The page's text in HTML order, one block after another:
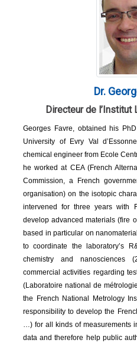
Dr.
Directeur de l’Institut
Georges Favre, obtained his
University of Evry Val
chemical engineer from Ecole
he worked at CEA (French
Commission, a French
organisation) on the isotopic
intervened for three years with
develop advanced materials (fire
based in particular on
to coordinate the laboratory’s
chemistry and nanosciences
commercial activities regarding
(Laboratoire national de
the French National Metrology
responsibility to develop the
…) for all kinds of measurements
data and therefore help public